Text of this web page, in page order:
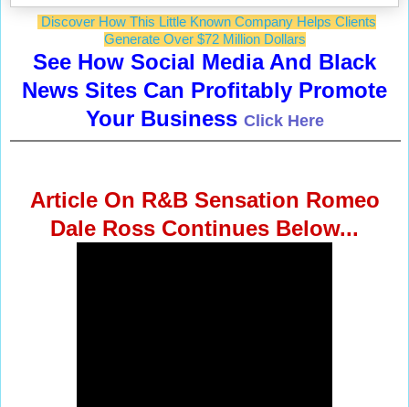
Discover How This Little Known Company Helps Clients
Generate Over $72 Million Dollars
See How Social Media And Black
News Sites Can Profitably Promote
Your Business Click Here
Article On R&B Sensation Romeo
Dale Ross Continues Below...